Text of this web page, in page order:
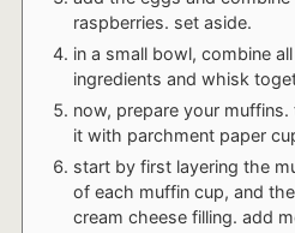
raspberries. set aside.
in a small bowl, combine
ingredients and whisk
now, prepare your
it with parchment paper
start by first layering the
of each muffin cup, and
cream cheese filling. add